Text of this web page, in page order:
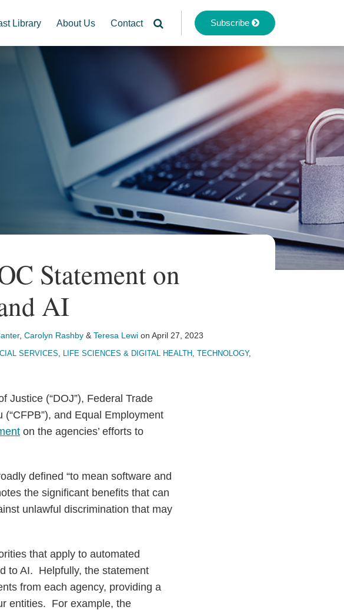
Library About Us Contact Subscribe
Statement on
AI
, Carolyn Rashby & Teresa Lewi on April 27, 2023
SERVICES, LIFE SCIENCES & DIGITAL HEALTH, TECHNOLOGY,
(“DOJ”), Federal Trade
and Equal Employment
on the agencies’ efforts to
defined “to mean software and
the significant benefits that can
unlawful discrimination that may
that apply to automated
to AI. Helpfully, the statement
from each agency, providing a
entities. For example, the